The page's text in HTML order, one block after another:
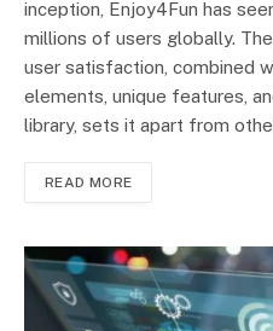
inception, Enjoy4Fun has
millions of users globally.
user satisfaction, combined
elements, unique features,
library, sets it apart from
READ MORE